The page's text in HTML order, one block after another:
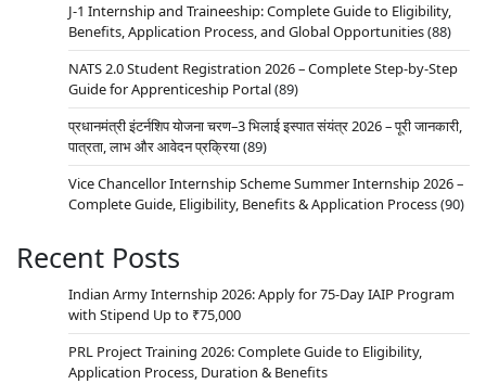
J-1 Internship and Traineeship: Complete Guide to Eligibility,
Benefits, Application Process, and Global Opportunities(88)
NATS 2.0 Student Registration 2026 – Complete Step-by-Step
Guide for Apprenticeship Portal(89)
प्रधानमंत्री इंटर्नशिप योजना चरण–3 भिलाई इस्पात संयंत्र 2026 – पूरी जानकारी,
पात्रता, लाभ और आवेदन प्रक्रिया(89)
Vice Chancellor Internship Scheme Summer Internship 2026 –
Complete Guide, Eligibility, Benefits & Application Process(90)
Recent Posts
Indian Army Internship 2026: Apply for 75-Day IAIP Program
with Stipend Up to ₹75,000
PRL Project Training 2026: Complete Guide to Eligibility,
Application Process, Duration & Benefits